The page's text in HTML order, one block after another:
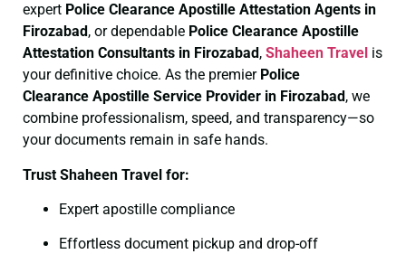
expert Police Clearance Apostille Attestation Agents in
Firozabad , or dependable Police Clearance Apostille
Attestation Consultants in Firozabad , Shaheen Travel is
your definitive choice. As the premier Police
Clearance Apostille Service Provider in Firozabad , we
combine professionalism, speed, and transparency—so
your documents remain in safe hands.
Trust Shaheen Travel for:
Expert apostille compliance
Effortless document pickup and drop-off